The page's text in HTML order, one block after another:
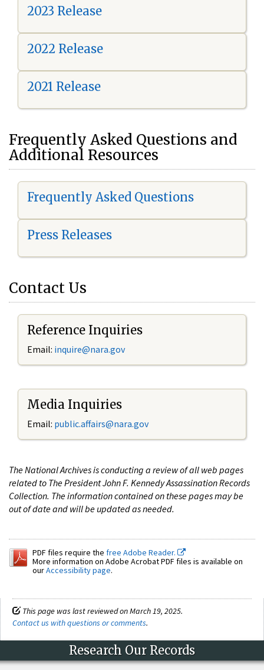
2023 Release
2022 Release
2021 Release
Frequently Asked Questions and
Additional Resources
Frequently Asked Questions
Press Releases
Contact Us
Reference Inquiries
Email: inquire@nara.gov
Media Inquiries
Email: public.affairs@nara.gov
The National Archives is conducting a review of all web pages
related to The President John F. Kennedy Assassination Records
Collection. The information contained on these pages may be
out of date and will be updated as needed.
PDF files require the free Adobe Reader.
More information on Adobe Acrobat PDF files is available on
ourAccessibility page.
This page was last reviewed on March 19, 2025.
Contact us with questions or comments.
Research Our Records